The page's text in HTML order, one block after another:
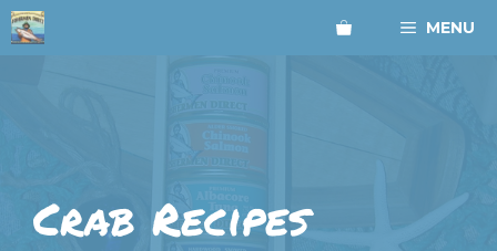
Skip
to
MENU
Crab Recipes